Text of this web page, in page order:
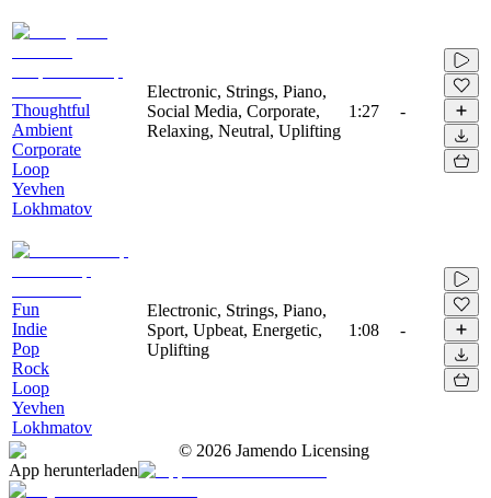
Thoughtful
Ambient
Corporate
Loop
Yevhen
Lokhmatov
Electronic, Strings, Piano,
Social Media, Corporate,
Relaxing, Neutral, Uplifting
1:27 -
Fun
Indie
Pop
Rock
Loop
Yevhen
Lokhmatov
Electronic, Strings, Piano,
Sport, Upbeat, Energetic,
Uplifting
1:08 -
© 2026 Jamendo Licensing
App herunterladen